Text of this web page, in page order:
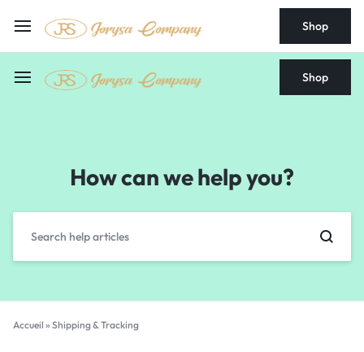
Shop
Shop
How can we help you?
Accueil » Shipping & Tracking